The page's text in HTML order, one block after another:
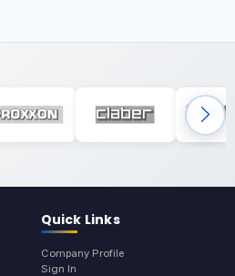
Quick Links
Company Profile
Sign In